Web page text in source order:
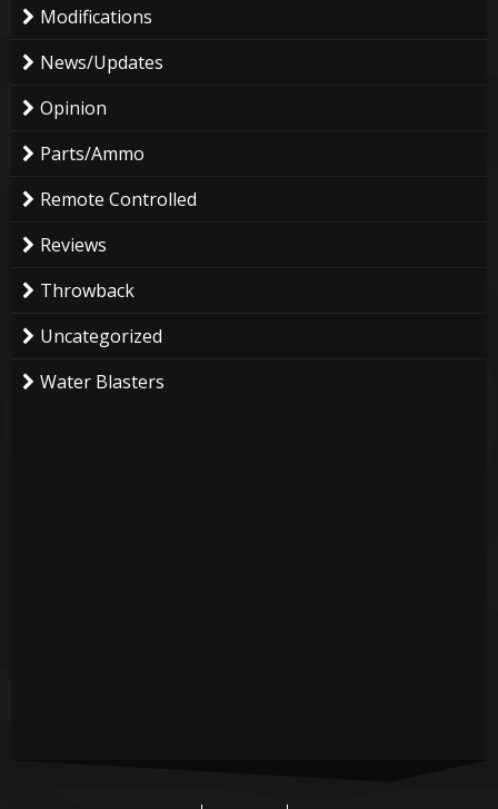
Modifications
News/Updates
Opinion
Parts/Ammo
Remote Controlled
Reviews
Throwback
Uncategorized
Water Blasters